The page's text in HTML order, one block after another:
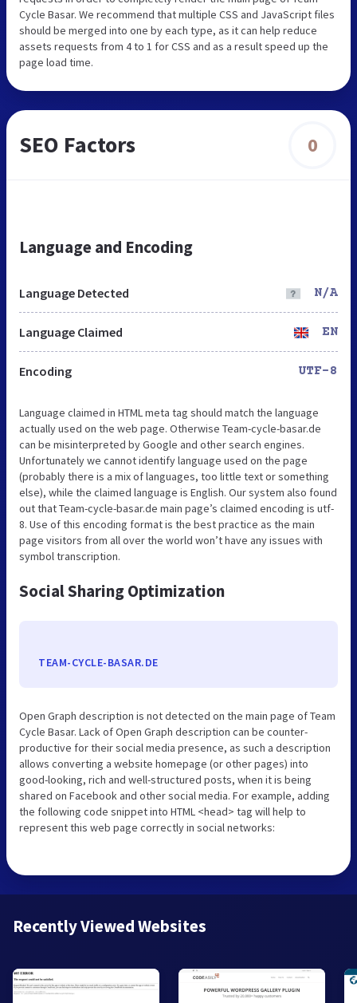
Cycle Basar. We recommend that multiple CSS and JavaScript files
should be merged into one by each type, as it can help reduce
assets requests from 4 to 1 for CSS and as a result speed up the
page load time.
SEO Factors 0
Language and Encoding
Language Detected N/A
Language Claimed EN
Encoding UTF-8
Language claimed in HTML meta tag should match the language
actually used on the web page. Otherwise Team-cycle-basar.de
can be misinterpreted by Google and other search engines.
Unfortunately we cannot identify language used on the page
(probably there is a mix of languages, too little text or something
else), while the claimed language is English. Our system also found
out that Team-cycle-basar.de main page’s claimed encoding is utf-
8. Use of this encoding format is the best practice as the main
page visitors from all over the world won’t have any issues with
symbol transcription.
Social Sharing Optimization
TEAM-CYCLE-BASAR.DE
Open Graph description is not detected on the main page of Team
Cycle Basar. Lack of Open Graph description can be counter-
productive for their social media presence, as such a description
allows converting a website homepage (or other pages) into
good-looking, rich and well-structured posts, when it is being
shared on Facebook and other social media. For example, adding
the following code snippet into HTML <head> tag will help to
represent this web page correctly in social networks:
Recently Viewed Websites